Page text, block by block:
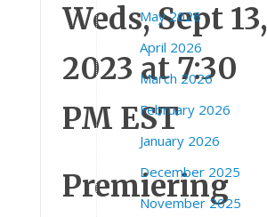
Weds, Sept 13,
2023 at 7:30
PM EST
Premiering
May 2026
April 2026
March 2026
February 2026
January 2026
December 2025
November 2025